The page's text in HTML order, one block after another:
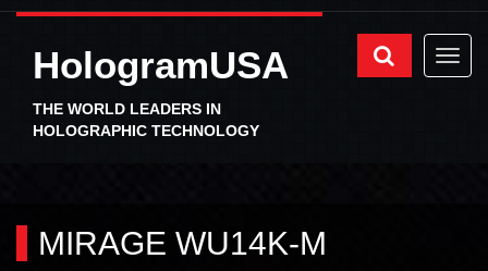
HologramUSA
THE WORLD LEADERS IN
HOLOGRAPHIC TECHNOLOGY
MIRAGE WU14K-M